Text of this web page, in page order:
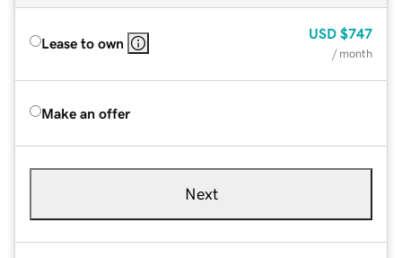
Lease to own
USD $747
/ month
Make an offer
Next